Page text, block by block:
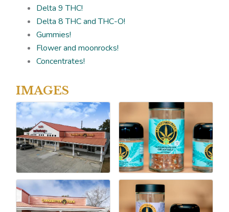
Delta 9 THC!
Delta 8 THC and THC-O!
Gummies!
Flower and moonrocks!
Concentrates!
IMAGES